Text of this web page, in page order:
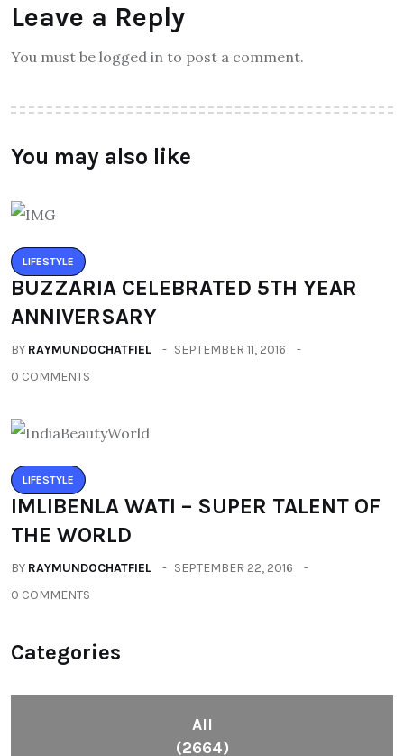
Leave a Reply
You must be logged in to post a comment.
You may also like
LIFESTYLE
BUZZARIA CELEBRATED 5TH YEAR
ANNIVERSARY
BY RAYMUNDOCHATFIEL
SEPTEMBER 11, 2016
0 COMMENTS
LIFESTYLE
IMLIBENLA WATI – SUPER TALENT OF
THE WORLD
BY RAYMUNDOCHATFIEL
SEPTEMBER 22, 2016
0 COMMENTS
Categories
All
(2664)